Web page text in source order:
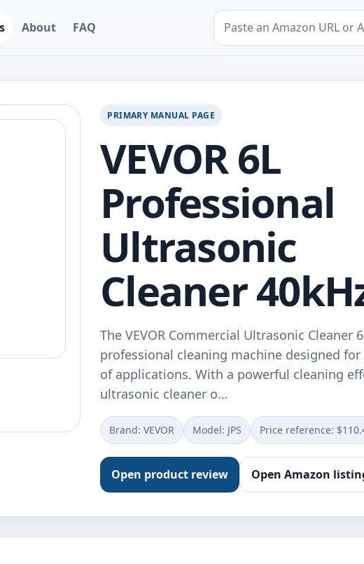
About FAQ
Search by Amazon URL or
PRIMARY MANUAL PAGE
VEVOR 6L
Professional
Ultrasonic
Cleaner
The VEVOR Commercial Ultrasonic Cleaner
professional cleaning machine designed
of applications. With a powerful cleaning
ultrasonic cleaner o…
Brand: VEVOR Model: JPS Price reference:
Open product review Open Amazon